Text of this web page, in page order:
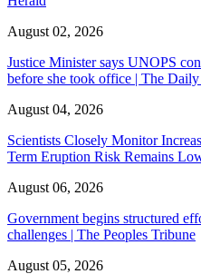
August 02, 2026
Justice Minister says UNOPS
before she took office | The
August 04, 2026
Scientists Closely Monitor
Term Eruption Risk Remains
August 06, 2026
Government begins structured
challenges | The Peoples Tribune
August 05, 2026